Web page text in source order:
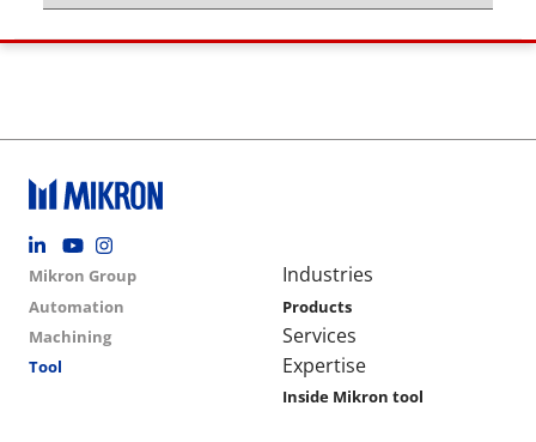
Footer social
Group menu
Mikron Group
Automation
Machining
Tool
Main navigation
Industries
Products
Services
Expertise
Inside Mikron tool